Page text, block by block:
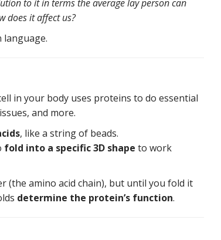
to it in terms the average lay person can
does it affect us?
language.
in your body uses proteins to do essential
and more.
, like a string of beads.
fold into a specific 3D shape to work
(the amino acid chain), but until you fold it
determine the protein’s function.